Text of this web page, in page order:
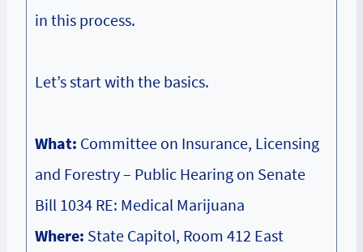
in this process.
Let’s start with the basics.
What: Committee on Insurance, Licensing
and Forestry – Public Hearing on Senate
Bill 1034 RE: Medical Marijuana
Where: State Capitol, Room 412 East